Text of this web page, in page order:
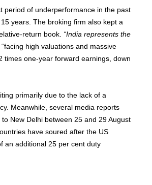
period of underperformance in the past
years. The broking firm also kept a
return book. “India represents the
high valuations and massive
times one-year forward earnings, down
primarily due to the lack of a
Meanwhile, several media reports
New Delhi between 25 and 29 August
have soured after the US
an additional 25 per cent duty